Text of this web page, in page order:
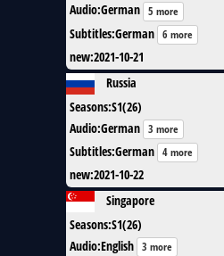
Audio:German 5 more
Subtitles:German 6 more
new:2021-10-21
Russia
Seasons:S1(26)
Audio:German 3 more
Subtitles:German 4 more
new:2021-10-22
Singapore
Seasons:S1(26)
Audio:English 3 more